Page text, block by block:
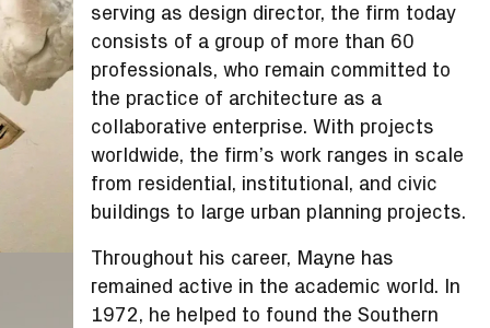
serving as design director, the firm today
consists of a group of more than 60
professionals, who remain committed to
the practice of architecture as a
collaborative enterprise. With projects
worldwide, the firm’s work ranges in scale
from residential, institutional, and civic
buildings to large urban planning projects.
Throughout his career, Mayne has
remained active in the academic world. In
1972, he helped to found the Southern